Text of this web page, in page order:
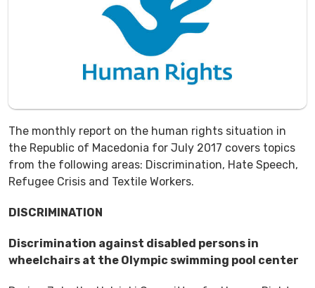
The monthly report on the human rights situation in
the Republic of Macedonia for July 2017 covers topics
from the following areas: Discrimination, Hate Speech,
Refugee Crisis and Textile Workers.
DISCRIMINATION
Discrimination against disabled persons in
wheelchairs at the Olympic swimming pool center